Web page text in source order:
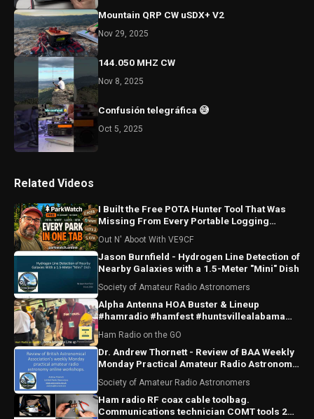
Mountain QRP CW uSDX+ V2
Nov 29, 2025
144.050 MHZ CW
Nov 8, 2025
Confusión telegráfica 😅
Oct 5, 2025
Related Videos
I Built the Free POTA Hunter Tool That Was
Missing From Every Portable Logging
Out N' Aboot With VE9CF
Jason Burnfield - Hydrogen Line Detection of
Nearby Galaxies with a 1.5-Meter "Mini" Dish
Society of Amateur Radio Astronomers
Alpha Antenna HOA Buster & Lineup
#hamradio #hamfest #huntsvillealabama
Ham Radio on the GO
Dr. Andrew Thornett - Review of BAA Weekly
Monday Practical Amateur Radio Astronomy
Society of Amateur Radio Astronomers
Ham radio RF coax cable toolbag.
Communications technician COMT tools 2